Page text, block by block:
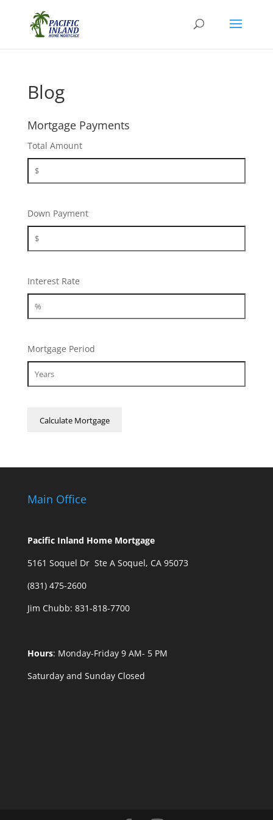
Blog
Mortgage Payments
Total Amount
Down Payment
Interest Rate
Mortgage Period
Main Office
Pacific Inland Home Mortgage
5161 Soquel Dr Ste A Soquel, CA 95073
(831) 475-2600
Jim Chubb: 831-818-7700
Hours: Monday-Friday 9 AM- 5 PM
Saturday and Sunday Closed